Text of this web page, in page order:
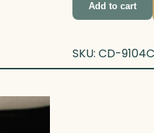
Add to cart
SKU: CD-9104